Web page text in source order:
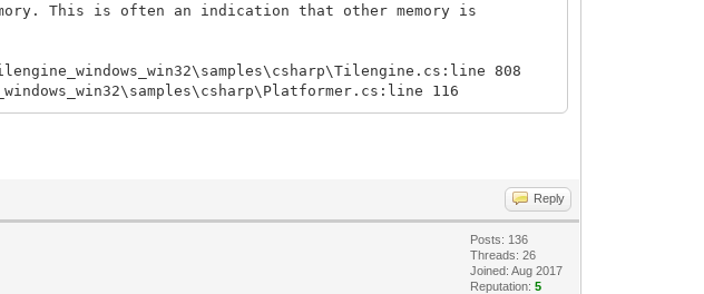
This is often an indication that other memory is
808
116
Reply
Posts: 136
Threads: 26
Joined: Aug 2017
Reputation:5